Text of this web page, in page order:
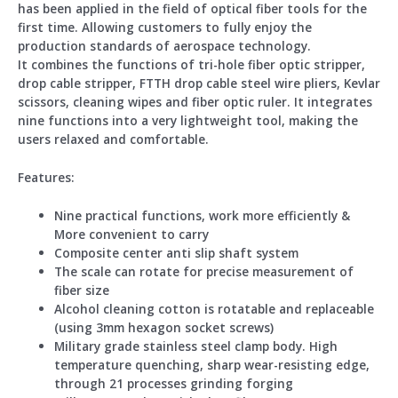
has been applied in the field of optical fiber tools for the
first time. Allowing customers to fully enjoy the
production standards of aerospace technology.
It combines the functions of tri-hole fiber optic stripper,
drop cable stripper, FTTH drop cable steel wire pliers, Kevlar
scissors, cleaning wipes and fiber optic ruler. It integrates
nine functions into a very lightweight tool, making the
users relaxed and comfortable.
Features:
Nine practical functions, work more efficiently &
More convenient to carry
Composite center anti slip shaft system
The scale can rotate for precise measurement of
fiber size
Alcohol cleaning cotton is rotatable and replaceable
(using 3mm hexagon socket screws)
Military grade stainless steel clamp body. High
temperature quenching, sharp wear-resisting edge,
through 21 processes grinding forging